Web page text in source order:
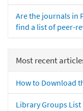
Are the journals in
find a list of peer-
Most recent
How to Download
Library Groups List